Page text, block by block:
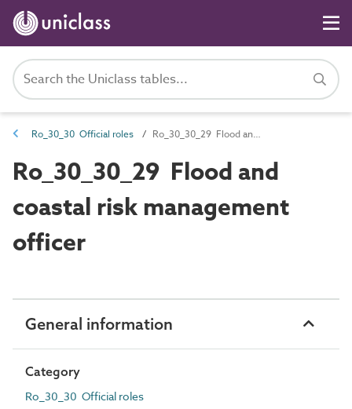
Ro_30_30 Official roles Ro_30_30_29 Flood and coastal risk management officer
Ro_30_30_29 Flood and
coastal risk management
officer
General information
Category
Ro_30_30 Official roles